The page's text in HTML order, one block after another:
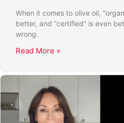
When it comes to olive oil,
better, and “certified” is even
wrong.
Read More »